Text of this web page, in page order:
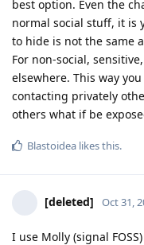
best option. Even the
normal social stuff, it is
to hide is not the same
For non-social,
elsewhere. This way
contacting privately
others what if be
Blastoidea likes this.
[deleted] Oct 31,
I use Molly (signal